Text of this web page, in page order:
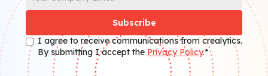
I agree to receive communications from crealytics.
By submitting I accept the Privacy Policy.*